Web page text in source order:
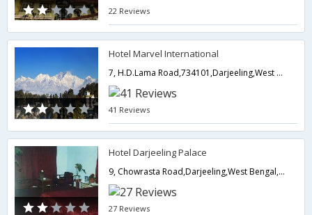
22 Reviews
Hotel Marvel International
7, H.D.Lama Road,734101,Darjeeling,West Bengal,India
41 Reviews
Hotel Darjeeling Palace
9, Chowrasta Road,Darjeeling,West Bengal,India
27 Reviews